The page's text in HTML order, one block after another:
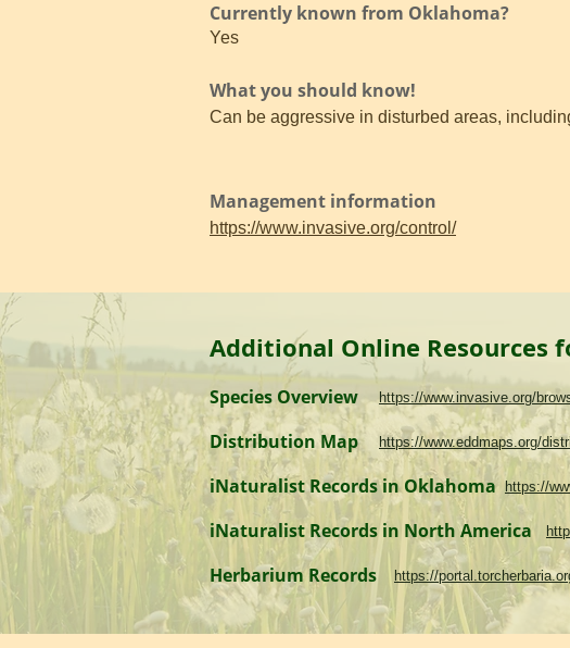
Currently known from Oklahoma?
Yes
What you should know!
Can be aggressive in disturbed areas,
Management information
https://www.invasive.org/control/
Additional Online Resources
Species Overview https://www.invasive.org/
Distribution Map https://www.eddmaps.org/
iNaturalist Records in Oklahoma https://
iNaturalist Records in North America
Herbarium Records https://